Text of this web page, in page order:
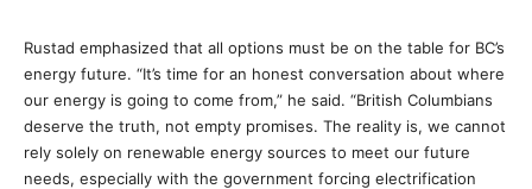
Rustad emphasized that all options must be on the table for BC’s
energy future. “It’s time for an honest conversation about where
our energy is going to come from,” he said. “British Columbians
deserve the truth, not empty promises. The reality is, we cannot
rely solely on renewable energy sources to meet our future
needs, especially with the government forcing electrification